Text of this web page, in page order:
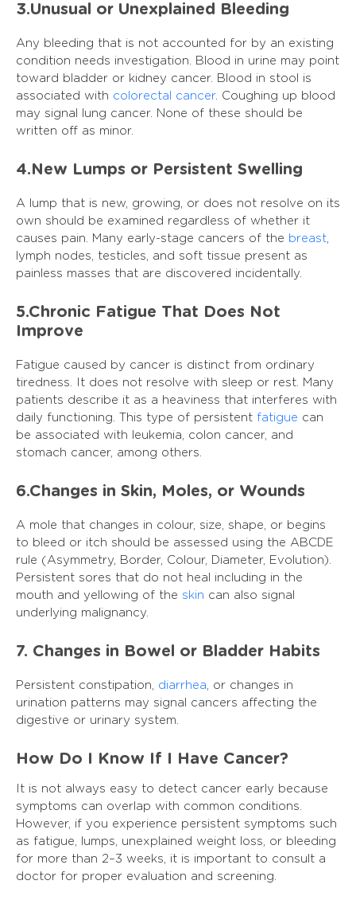
3.Unusual or Unexplained Bleeding
Any bleeding that is not accounted for by an existing
condition needs investigation. Blood in urine may point
toward bladder or kidney cancer. Blood in stool is
associated with colorectal cancer. Coughing up blood
may signal lung cancer. None of these should be
written off as minor.
4.New Lumps or Persistent Swelling
A lump that is new, growing, or does not resolve on its
own should be examined regardless of whether it
causes pain. Many early-stage cancers of the breast
lymph nodes, testicles, and soft tissue present as
painless masses that are discovered incidentally.
5.Chronic Fatigue That Does Not
Improve
Fatigue caused by cancer is distinct from ordinary
tiredness. It does not resolve with sleep or rest. Many
patients describe it as a heaviness that interferes with
daily functioning. This type of persistent fatigue can
be associated with leukemia, colon cancer, and
stomach cancer, among others.
6.Changes in Skin, Moles, or Wounds
A mole that changes in colour, size, shape, or begins
to bleed or itch should be assessed using the ABCDE
rule (Asymmetry, Border, Colour, Diameter, Evolution).
Persistent sores that do not heal including in the
mouth and yellowing of the skin can also signal
underlying malignancy.
7. Changes in Bowel or Bladder Habits
Persistent constipation, diarrhea , or changes in
urination patterns may signal cancers affecting the
digestive or urinary system.
How Do I Know If I Have Cancer?
It is not always easy to detect cancer early because
symptoms can overlap with common conditions.
However, if you experience persistent symptoms such
as fatigue, lumps, unexplained weight loss, or bleeding
for more than 2–3 weeks, it is important to consult a
doctor for proper evaluation and screening.